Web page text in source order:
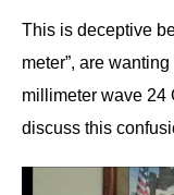
This is deceptive
meter”, are
millimeter wave 24
discuss this